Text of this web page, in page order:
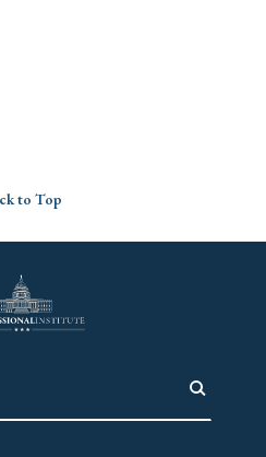
to Top